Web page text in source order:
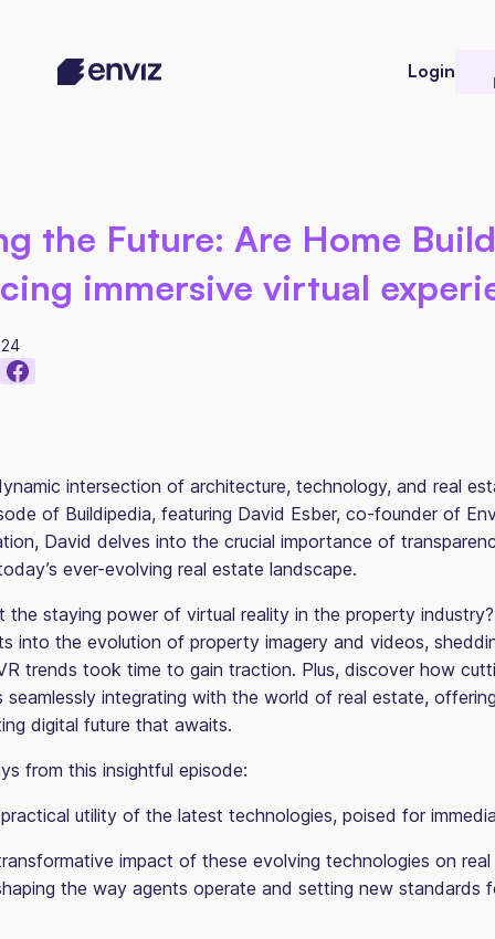
Login
the Future: Are Home
immersive virtual
intersection of architecture, technology, and real
of Buildipedia, featuring David Esber, co-founder of
David delves into the crucial importance of
ever-evolving real estate landscape.
the staying power of virtual reality in the property
into the evolution of property imagery and videos,
trends took time to gain traction. Plus, discover how
seamlessly integrating with the world of real estate,
digital future that awaits.
from this insightful episode:
utility of the latest technologies, poised for
impact of these evolving technologies on
the way agents operate and setting new standards